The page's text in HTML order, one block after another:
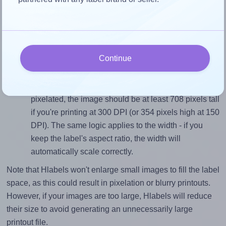
To avoid empty space around the printed label, make
closely matches, that of the label, which is 1.0 (60.0
Mind the pixel dimensions
To ensure that your design fills the label's 60.0
pixelated, the image should be at least 708 pixels tall
if you're printing at 300 DPI (or 354 pixels high at 150
DPI). The same logic applies to the width - if you
keep the label's aspect ratio, the width will
automatically scale correctly.
Note that Hlabels won't enlarge small images to fill the label
space, as this could result in pixelation or blurry printouts.
However, if your images are too large, Hlabels will reduce
their size to avoid generating an unnecessarily large
printout file.
Continue